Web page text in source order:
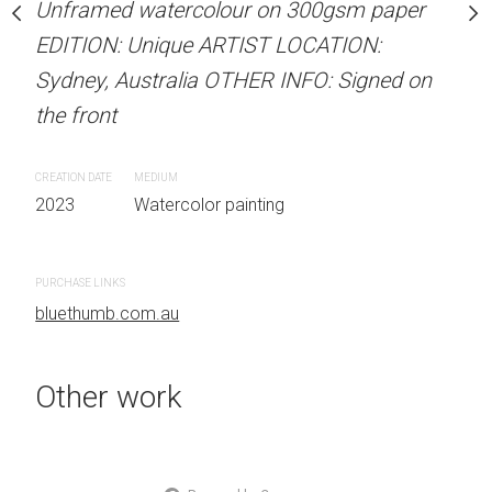
on 300gsm paper
LOCATION:
INFO: Signed on
Unframed watercolour
EDITION: Unique
Sydney, Australia
2023
Unframed watercolour on 300gsm paper
EDITION: Unique ARTIST LOCATION:
Sydney, Australia OTHER INFO: Signed on
the front
CREATION DATE
2023
MEDIUM
Watercolor painting
PURCHASE LINKS
bluethumb.com.au
Other work